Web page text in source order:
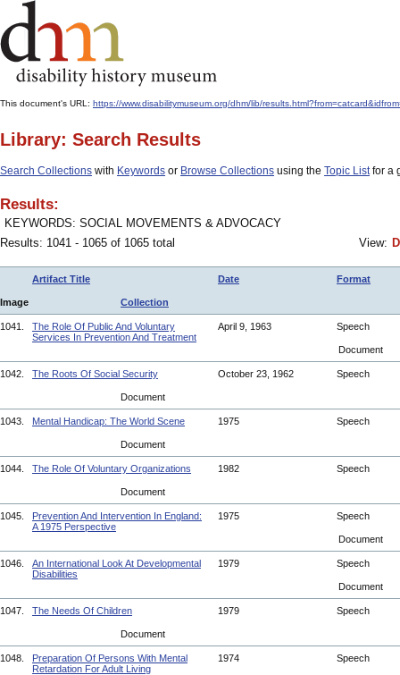
This document's URL: https://www.disabilitymuseum.org/dhm/lib/
Library: Search Results
Search Collections with Keywords or Browse Collections using the Topic Listfor a
Results:
KEYWORDS: SOCIAL MOVEMENTS & ADVOCACY
Results: 1041 - 1065 of 1065 total
View:
Artifact Title Date Format
Image Collection
1041.
The Role Of Public And Voluntary
Services In Prevention And Treatment
April 9, 1963 Speech
Document
1042. The Roots Of Social Security October 23, 1962 Speech
Document
1043. Mental Handicap: The World Scene 1975 Speech
Document
1044. The Role Of Voluntary Organizations 1982 Speech
Document
1045.
Prevention And Intervention In England:
A 1975 Perspective
1975 Speech
Document
1046.
An International Look At Developmental
Disabilities
1979 Speech
Document
1047. The Needs Of Children 1979 Speech
Document
1048.
Preparation Of Persons With Mental
Retardation For Adult Living
1974 Speech